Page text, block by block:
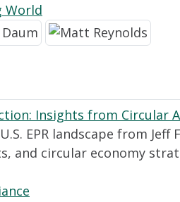
World
Insights from Circular
EPR landscape from Jeff
and circular economy